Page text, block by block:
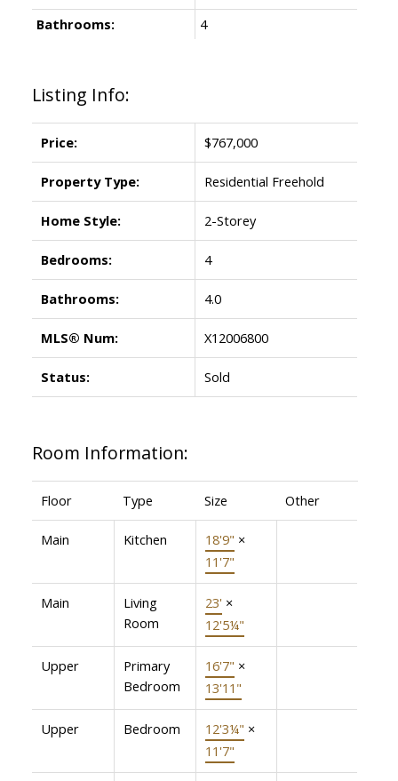
Listing Info:
Price: $767,000
Property Type: Residential Freehold
Home Style: 2-Storey
Bedrooms: 4
Bathrooms: 4.0
MLS® Num: X12006800
Status: Sold
Room Information:
Floor Type Size Other
Main Kitchen 18'9" ×
11'7"
Main
Living
Room
23' ×
12'5¼"
Upper
Primary
Bedroom
16'7" ×
13'11"
Upper Bedroom 12'3¼" ×
11'7"
Bathrooms:
4